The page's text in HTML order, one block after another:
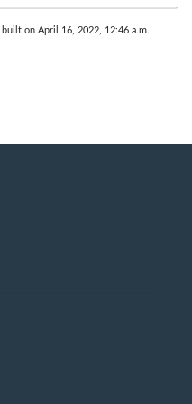
built on April 16, 2022, 12:46 a.m.